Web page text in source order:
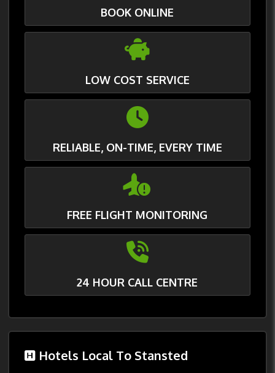
BOOK ONLINE
LOW COST SERVICE
RELIABLE, ON-TIME, EVERY TIME
FREE FLIGHT MONITORING
24 HOUR CALL CENTRE
Hotels Local To Stansted